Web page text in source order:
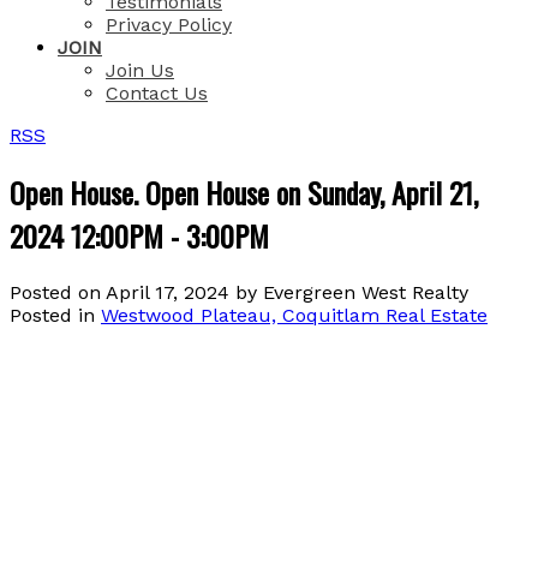
Privacy Policy
JOIN
Join Us
Contact Us
RSS
Open House. Open House on Sunday, April 21,
2024 12:00PM - 3:00PM
Posted on April 17, 2024 by Evergreen West Realty
Posted in Westwood Plateau, Coquitlam Real Estate